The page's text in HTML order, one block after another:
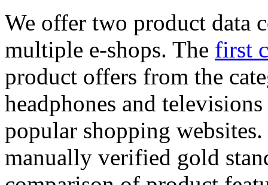
We offer two product data
multiple e-shops. The first
product offers from the
headphones and
popular shopping
manually verified gold